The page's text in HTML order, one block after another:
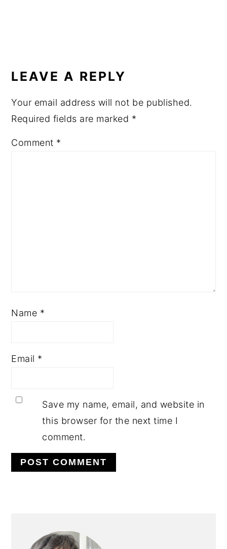
INTERACTIONS
LEAVE A REPLY
Your email address will not be published.
Required fields are marked *
Comment *
Name *
Email *
Save my name, email, and website in
this browser for the next time I
comment.
SIDEBAR